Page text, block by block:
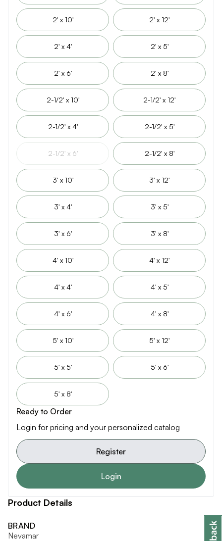
2' x 10' 2' x 12'
2' x 4' 2' x 5'
2' x 6' 2' x 8'
2-1/2' x 10' 2-1/2' x 12'
2-1/2' x 4' 2-1/2' x 5'
2-1/2' x 6' 2-1/2' x 8'
3' x 10' 3' x 12'
3' x 4' 3' x 5'
3' x 6' 3' x 8'
4' x 10' 4' x 12'
4' x 4' 4' x 5'
4' x 6' 4' x 8'
5' x 10' 5' x 12'
5' x 5' 5' x 6'
5' x 8'
Ready to Order
Login for pricing and your personalized catalog
Register
Login
Product Details
BRAND
Nevamar